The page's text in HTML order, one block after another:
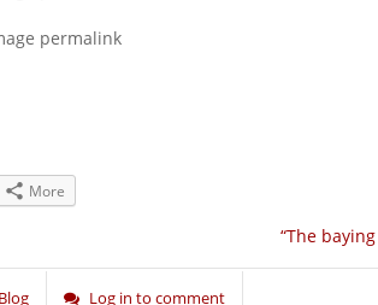
More
“The
Log in to comment